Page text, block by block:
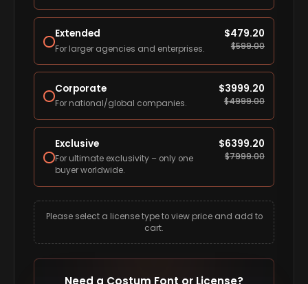
Extended
For larger agencies and enterprises.
$479.20
$599.00
Corporate
For national/global companies.
$3999.20
$4999.00
Exclusive
For ultimate exclusivity – only one
buyer worldwide.
$6399.20
$7999.00
Please select a license type to view price and add to
cart.
Need a Costum Font or License?